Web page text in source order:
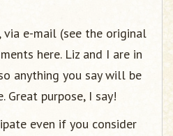
via e-mail (see the original
here. Liz and I are in
anything you say will be
Great purpose, I say!
even if you consider